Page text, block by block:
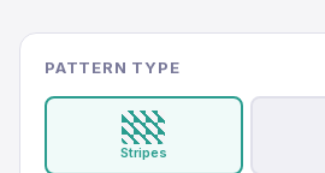
PATTERN TYPE
Stripes